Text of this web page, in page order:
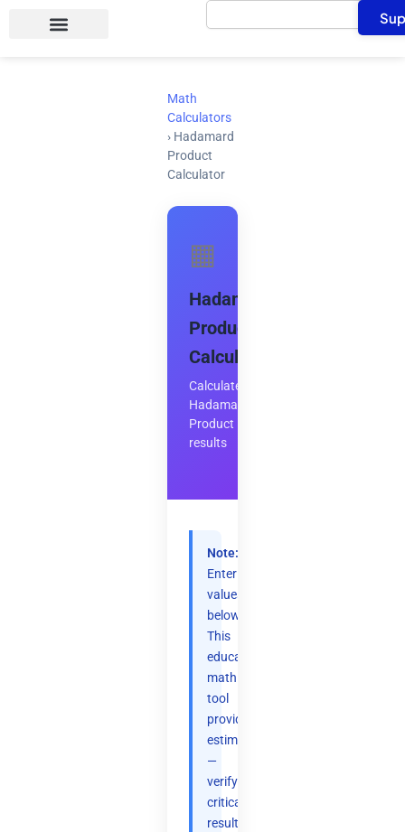
Search
Math
Calculators
› Hadamard
Product
Calculator
▦
Hadamard
Product
Calculator
Calculate
Hadamard
Product
results
Note:
Enter
values
below.
This
educational
math
tool
provides
estimates
—
verify
critical
results